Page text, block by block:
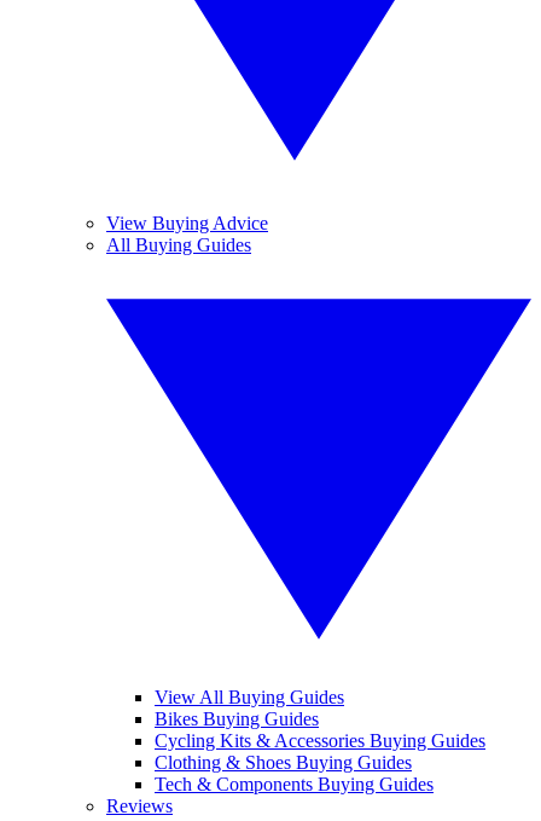
View Buying Advice
All Buying Guides
View All Buying Guides
Bikes Buying Guides
Cycling Kits & Accessories Buying Guides
Clothing & Shoes Buying Guides
Tech & Components Buying Guides
Reviews